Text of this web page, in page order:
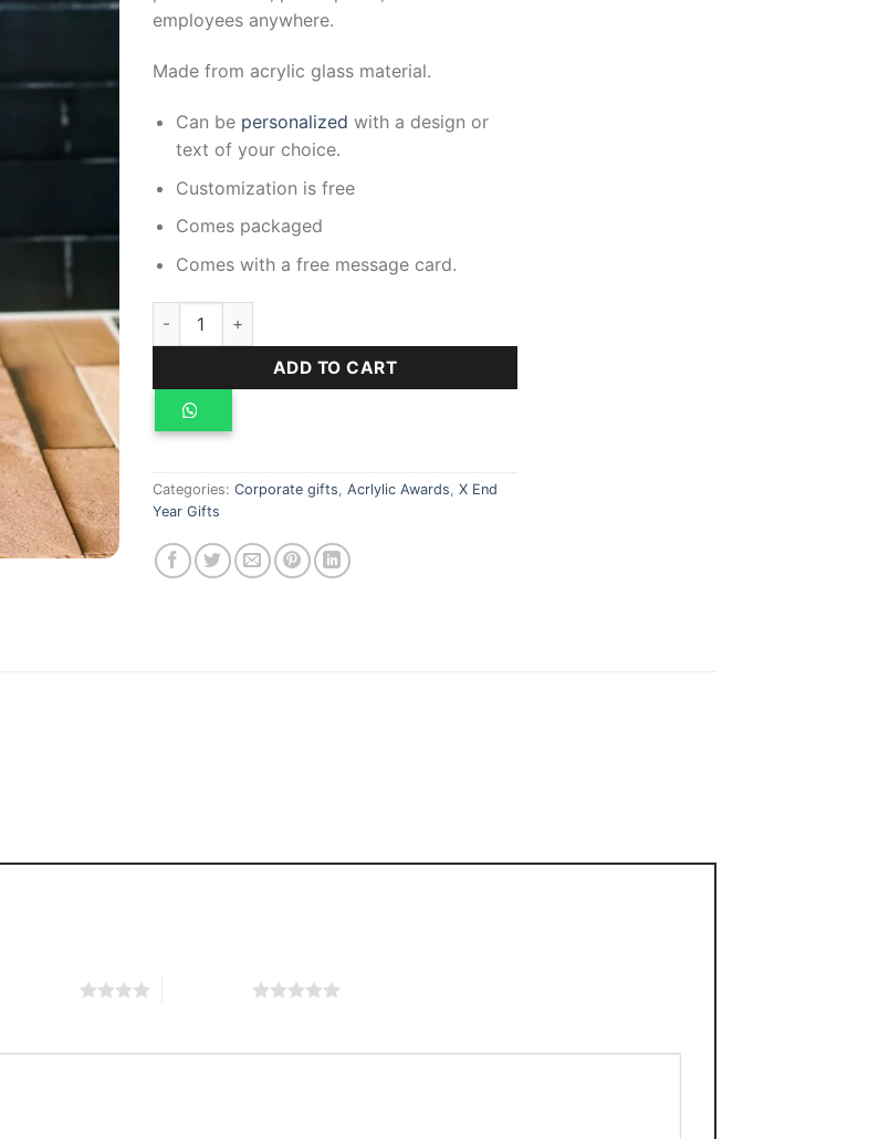
employees anywhere.
Made from acrylic glass material.
Can be personalized with a design or
text of your choice.
Customization is free
Comes packaged
Comes with a free message card.
Crystal Award quantity
ADD TO CART
Categories: Corporate gifts Acrlylic Awards X End
Year Gifts